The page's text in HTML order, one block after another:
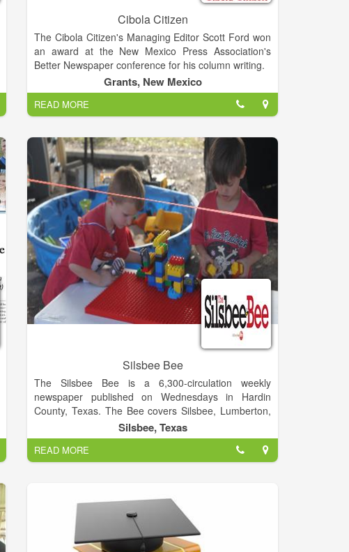
Cibola Citizen
The Cibola Citizen's Managing Editor Scott Ford won
an award at the New Mexico Press Association's
Better Newspaper conference for his column writing.
Grants, New Mexico
READ MORE
Silsbee Bee
The Silsbee Bee is a 6,300-circulation weekly
newspaper published on Wednesdays in Hardin
County, Texas. The Bee covers Silsbee, Lumberton,
Kountze, Evadale, Fred, Spurger, Village Mills, Honey
Island, and other surrounding communities.
Silsbee, Texas
READ MORE